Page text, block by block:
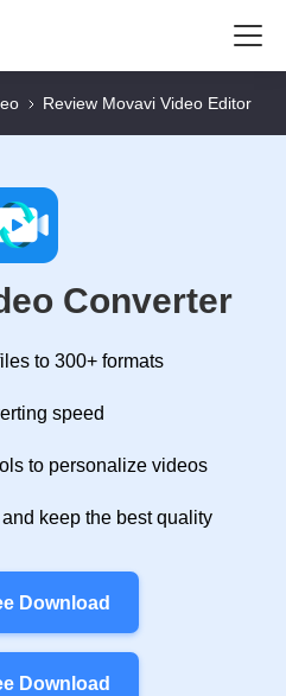
Review Movavi Video Editor
Converter
to 300+ formats
speed
to personalize videos
keep the best quality
Download
Download